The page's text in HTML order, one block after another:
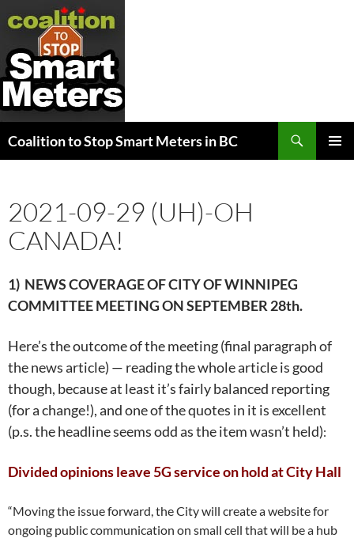
Coalition to Stop Smart Meters in BC
2021-09-29 (UH)-OH
CANADA!
1) NEWS COVERAGE OF CITY OF WINNIPEG
COMMITTEE MEETING ONSEPTEMBER 28th.
Here’s the outcome of the meeting (final paragraph of
the news article) — reading the whole article is good
though, because at least it’s fairly balanced reporting
(for a change!), and one of the quotes in it is excellent
(p.s. the headline seems odd as the item wasn’t held):
Divided opinions leave 5G service on hold at City Hall
“Moving the issue forward, the City will create a website for
ongoing public communication on small cell that will be a hub